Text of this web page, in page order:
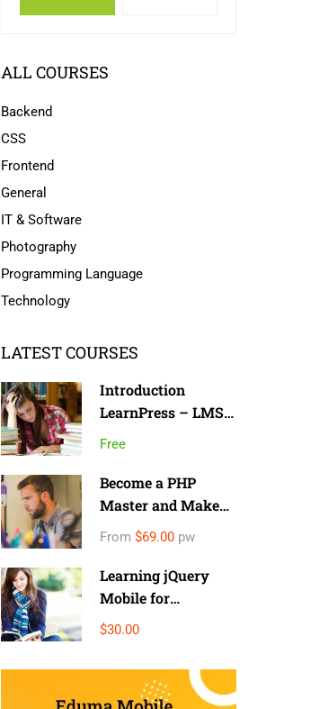
ALL COURSES
Backend
CSS
Frontend
General
IT & Software
Photography
Programming Language
Technology
LATEST COURSES
Introduction
LearnPress – LMS
plugin
Free
Become a PHP
Master and Make
Money
From $69.00 pw
Learning jQuery
Mobile for
Beginners
$30.00